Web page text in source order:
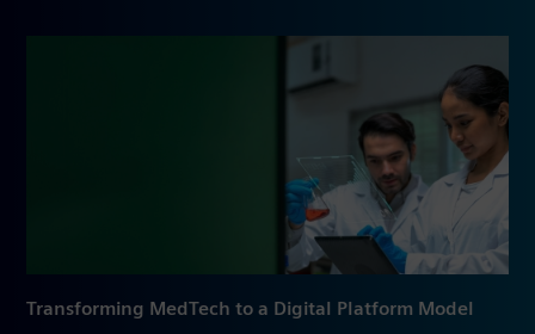
Transforming MedTech to a Digital Platform Model